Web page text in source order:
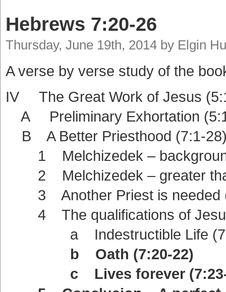
Hebrews 7:20-26
Thursday, June 19th, 2014 by Elgin
A verse by verse study of the
IV The Great Work of Jesus
A Preliminary Exhortation
B A Better Priesthood (7:1-
1 Melchizedek –
2 Melchizedek – greater
3 Another Priest is needed
4 The qualifications of
a Indestructible Life
b Oath (7:20-22)
c Lives forever (7:23-